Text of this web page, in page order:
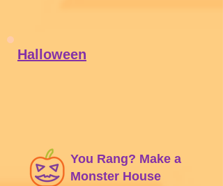
Halloween
You Rang? Make a
Monster House